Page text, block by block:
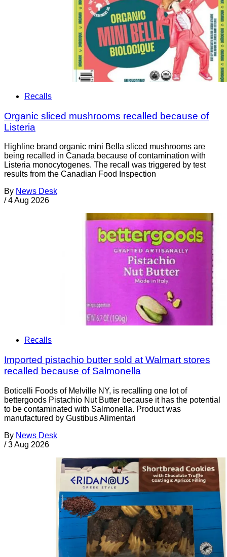
Recalls
Organic sliced mushrooms recalled because of
Listeria
Highline brand organic mini Bella sliced mushrooms are
being recalled in Canada because of contamination with
Listeria monocytogenes. The recall was triggered by test
results from the Canadian Food Inspection
By News Desk
/ 4 Aug 2026
Recalls
Imported pistachio butter sold at Walmart stores
recalled because of Salmonella
Boticelli Foods of Melville NY, is recalling one lot of
bettergoods Pistachio Nut Butter because it has the potential
to be contaminated with Salmonella. Product was
manufactured by Gustibus Alimentari
By News Desk
/ 3 Aug 2026